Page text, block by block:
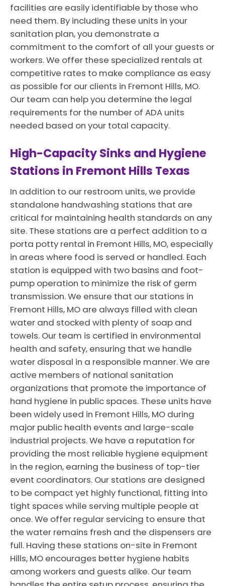
facilities are easily identifiable by those who
need them. By including these units in your
sanitation plan, you demonstrate a
commitment to the comfort of all your guests or
workers. We offer these specialized rentals at
competitive rates to make compliance as easy
as possible for our clients in Fremont Hills, MO.
Our team can help you determine the legal
requirements for the number of ADA units
needed based on your total capacity.
High-Capacity Sinks and Hygiene
Stations in Fremont Hills Texas
In addition to our restroom units, we provide
standalone handwashing stations that are
critical for maintaining health standards on any
site. These stations are a perfect addition to a
porta potty rental in Fremont Hills, MO, especially
in areas where food is served or handled. Each
station is equipped with two basins and foot-
pump operation to minimize the risk of germ
transmission. We ensure that our stations in
Fremont Hills, MO are always filled with clean
water and stocked with plenty of soap and
towels. Our team is certified in environmental
health and safety, ensuring that we handle
water disposal in a responsible manner. We are
active members of national sanitation
organizations that promote the importance of
hand hygiene in public spaces. These units have
been widely used in Fremont Hills, MO during
major public health events and large-scale
industrial projects. We have a reputation for
providing the most reliable hygiene equipment
in the region, earning the business of top-tier
event coordinators. Our stations are designed
to be compact yet highly functional, fitting into
tight spaces while serving multiple people at
once. We offer regular servicing to ensure that
the water remains fresh and the dispensers are
full. Having these stations on-site in Fremont
Hills, MO encourages better hygiene habits
among workers and guests alike. Our team